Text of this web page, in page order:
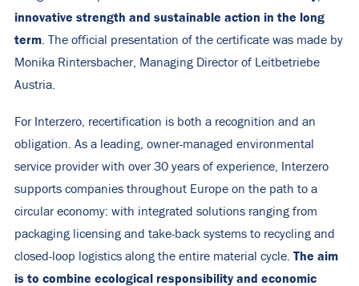
innovative strength and sustainable action in the long
term . The official presentation of the certificate was made by
Monika Rintersbacher, Managing Director of Leitbetriebe
Austria.
For Interzero, recertification is both a recognition and an
obligation. As a leading, owner-managed environmental
service provider with over 30 years of experience, Interzero
supports companies throughout Europe on the path to a
circular economy: with integrated solutions ranging from
packaging licensing and take-back systems to recycling and
closed-loop logistics along the entire material cycle. The aim
is to combine ecological responsibility and economic